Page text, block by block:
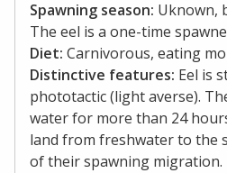
Spawning season: Uknown,
The eel is a one-time
Diet: Carnivorous, eating
Distinctive features: Eel is
phototactic (light averse).
water for more than 24
land from freshwater to the
of their spawning migration.